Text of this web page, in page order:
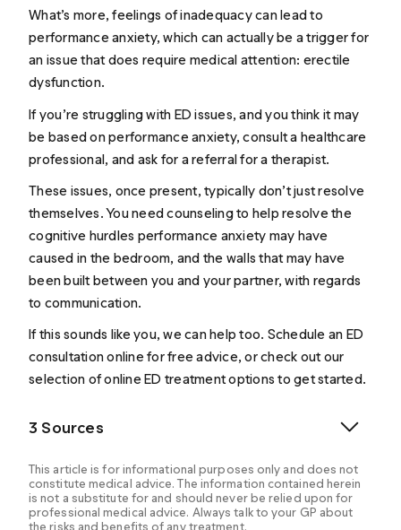
What’s more, feelings of inadequacy can lead to
performance anxiety, which can actually be a trigger for
an issue that does require medical attention: erectile
dysfunction.
If you’re struggling with ED issues, and you think it may
be based on performance anxiety, consult a healthcare
professional, and ask for a referral for a therapist.
These issues, once present, typically don’t just resolve
themselves. You need counseling to help resolve the
cognitive hurdles performance anxiety may have
caused in the bedroom, and the walls that may have
been built between you and your partner, with regards
to communication.
If this sounds like you, we can help too. Schedule an ED
consultation online for free advice, or check out our
selection ofonline ED treatmentoptions to get started.
3 Sources
This article is for informational purposes only and does not
constitute medical advice. The information contained herein
is not a substitute for and should never be relied upon for
professional medical advice. Always talk to your GP about
the risks and benefits of any treatment.